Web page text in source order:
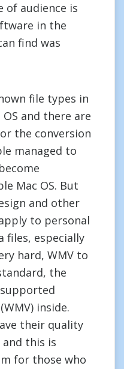
of audience is
in the
find was
file types in
and there are
the conversion
managed to
Mac OS. But
and other
to personal
files, especially
hard, WMV to
the
inside.
their quality
this is
for those who